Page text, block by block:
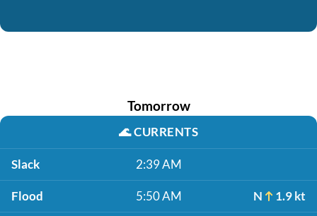
Tomorrow
🌊CURRENTS
Slack 2:39 AM
Flood 5:50 AM N 1.9 kt